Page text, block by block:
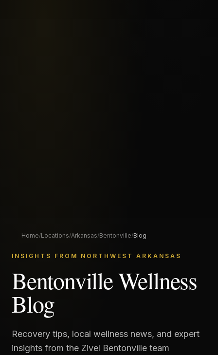
Home/Locations/Arkansas/Bentonville/Blog
INSIGHTS FROM NORTHWEST ARKANSAS
Bentonville Wellness
Blog
Recovery tips, local wellness news, and expert
insights from the Zivel Bentonville team